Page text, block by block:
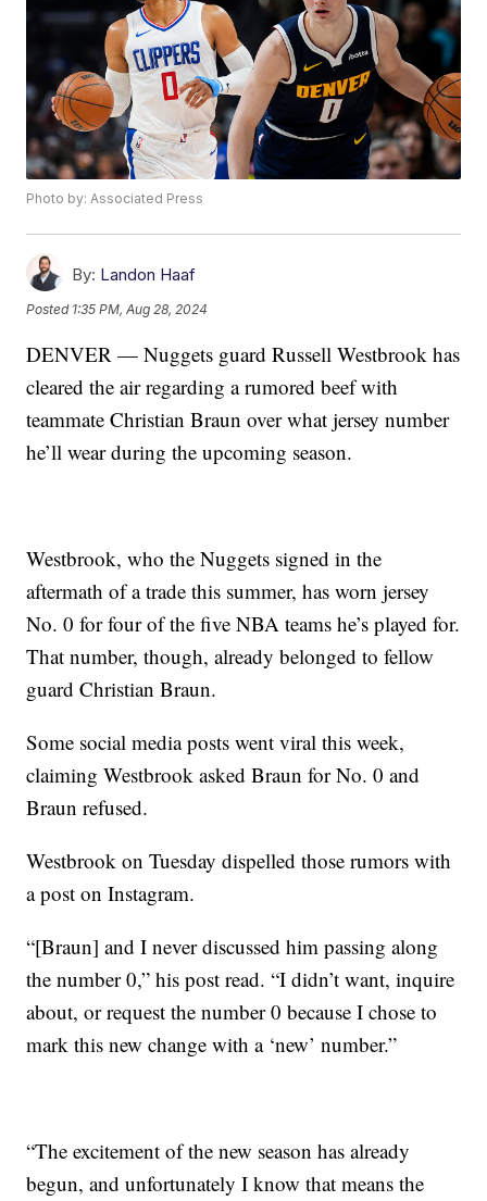
Photo by: Associated Press
By: Landon Haaf
Posted 1:35 PM, Aug 28, 2024
DENVER — Nuggets guard Russell Westbrook has
cleared the air regarding a rumored beef with
teammate Christian Braun over what jersey number
he’ll wear during the upcoming season.
Westbrook, who the Nuggets signed in the
aftermath of a trade this summer, has worn jersey
No. 0 for four of the five NBA teams he’s played for.
That number, though, already belonged to fellow
guard Christian Braun.
Some social media posts went viral this week,
claiming Westbrook asked Braun for No. 0 and
Braun refused.
Westbrook on Tuesday dispelled those rumors with
a post on Instagram.
“[Braun] and I never discussed him passing along
the number 0,” his post read. “I didn’t want, inquire
about, or request the number 0 because I chose to
mark this new change with a ‘new’ number.”
“The excitement of the new season has already
begun, and unfortunately I know that means the